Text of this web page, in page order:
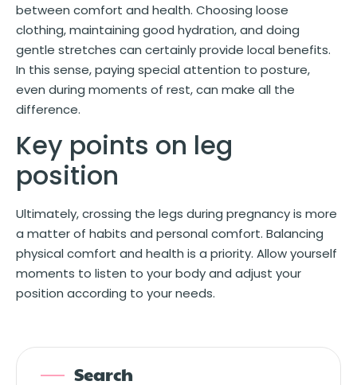
between comfort and health. Choosing loose
clothing, maintaining good hydration, and doing
gentle stretches can certainly provide local benefits.
In this sense, paying special attention to posture,
even during moments of rest, can make all the
difference.
Key points on leg
position
Ultimately, crossing the legs during pregnancy is more
a matter of habits and personal comfort. Balancing
physical comfort and health is a priority. Allow yourself
moments to listen to your body and adjust your
position according to your needs.
Search